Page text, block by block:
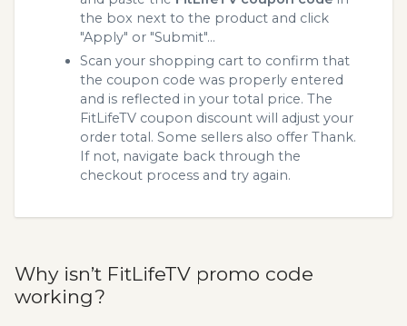
the box next to the product and click
"Apply" or "Submit"...
Scan your shopping cart to confirm that
the coupon code was properly entered
and is reflected in your total price. The
FitLifeTV coupon discount will adjust your
order total. Some sellers also offer Thank.
If not, navigate back through the
checkout process and try again.
Why isn’t FitLifeTV promo code
working?